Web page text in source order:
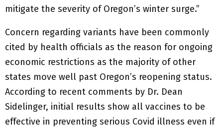
mitigate the severity of Oregon’s winter surge.”
Concern regarding variants have been commonly
cited by health officials as the reason for ongoing
economic restrictions as the majority of other
states move well past Oregon’s reopening status.
According to recent comments by Dr. Dean
Sidelinger, initial results show all vaccines to be
effective in preventing serious Covid illness even if